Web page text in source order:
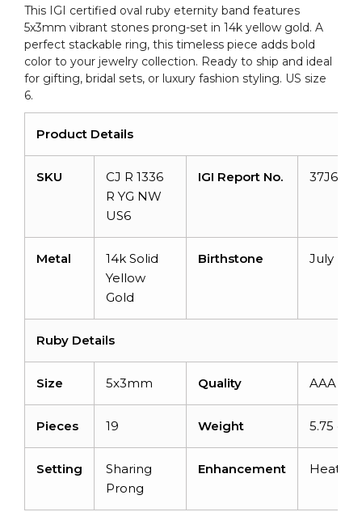
Ring
Size
US6
quantity
This IGI certified oval ruby eternity band features
5x3mm vibrant stones prong-set in 14k yellow gold. A
perfect stackable ring, this timeless piece adds bold
color to your jewelry collection. Ready to ship and ideal
for gifting, bridal sets, or luxury fashion styling. US size
6.
Product Details
SKU
CJ R 1336
R YG NW
US6
IGI Report No.
Metal
14k Solid
Yellow
Gold
Birthstone July
Ruby Details
Size 5x3mm Quality AAA
Pieces 19 Weight 5.75
Setting
Sharing
Prong
Enhancement Heated